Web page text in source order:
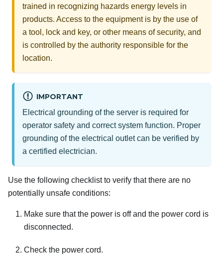
trained in recognizing hazards energy levels in
products. Access to the equipment is by the use of
a tool, lock and key, or other means of security, and
is controlled by the authority responsible for the
location.
IMPORTANT
Electrical grounding of the server is required for
operator safety and correct system function. Proper
grounding of the electrical outlet can be verified by
a certified electrician.
Use the following checklist to verify that there are no
potentially unsafe conditions:
Make sure that the power is off and the power cord is
disconnected.
Check the power cord.